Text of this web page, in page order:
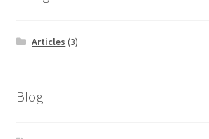
Articles (3)
Blog